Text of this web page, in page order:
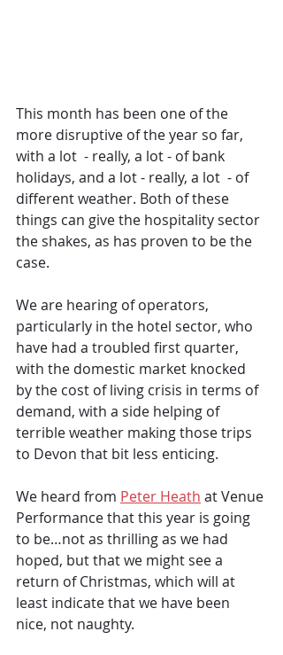
This month has been one of the
more disruptive of the year so far,
with a lot  - really, a lot - of bank
holidays, and a lot - really, a lot  - of
different weather. Both of these
things can give the hospitality sector
the shakes, as has proven to be the
case.
We are hearing of operators,
particularly in the hotel sector, who
have had a troubled first quarter,
with the domestic market knocked
by the cost of living crisis in terms of
demand, with a side helping of
terrible weather making those trips
to Devon that bit less enticing.
We heard from Peter Heath at Venue
Performance that this year is going
to be…not as thrilling as we had
hoped, but that we might see a
return of Christmas, which will at
least indicate that we have been
nice, not naughty.